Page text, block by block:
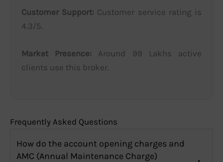
Customer Support: Customer service rating is
4.3/5.
Market Presence: Around 99 Lakhs active
clients use this broker.
Frequently Asked Questions
How do the account opening charges and
AMC (Annual Maintenance Charge)